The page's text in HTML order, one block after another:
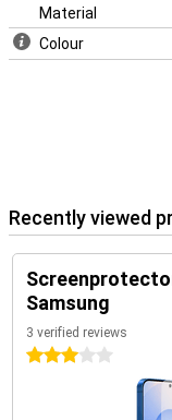
Material
Colour
Recently viewed
Samsung
3 verified reviews
3 stars